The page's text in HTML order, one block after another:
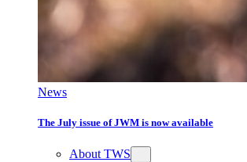
News
The July issue of JWM is now available
About TWS